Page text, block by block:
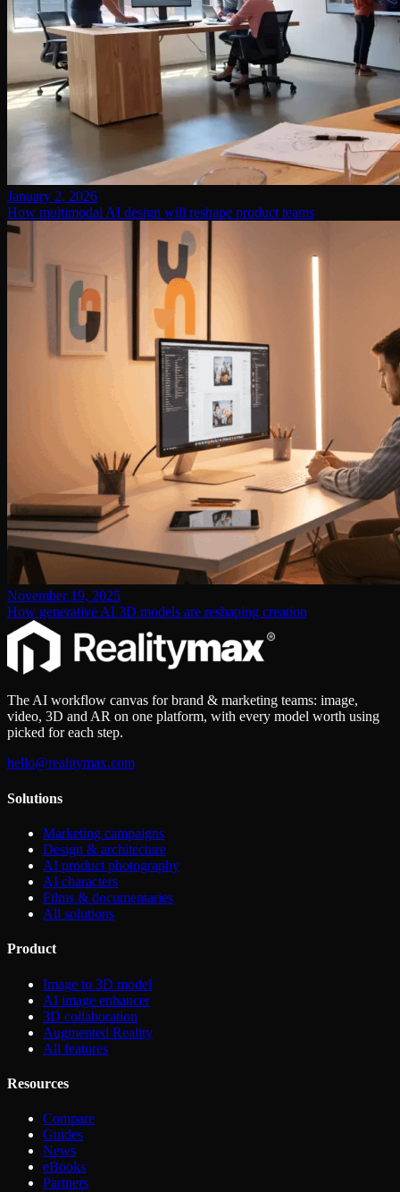
January 2, 2026
How multimodal AI design will reshape product teams
November 19, 2025
How generative AI 3D models are reshaping creation
The AI workflow canvas for brand & marketing teams: image,
video, 3D and AR on one platform, with every model worth using
picked for each step.
hello@realitymax.com
Solutions
Marketing campaigns
Design & architecture
AI product photography
AI characters
Films & documentaries
All solutions
Product
Image to 3D model
AI image enhancer
3D collaboration
Augmented Reality
All features
Resources
Compare
Guides
News
eBooks
Partners